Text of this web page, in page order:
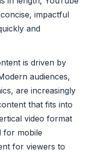
impactful
and
is driven by
audiences,
are increasingly
that fits into
video format
for mobile
for viewers to